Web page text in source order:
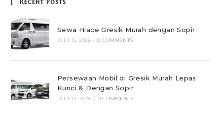
Sewa Hiace Gresik Murah dengan Sopir
JULY 15, 2026 / 0 COMMENTS
Persewaan Mobil di Gresik Murah Lepas
Kunci & Dengan Sopir
JULY 14, 2026 / 0 COMMENTS